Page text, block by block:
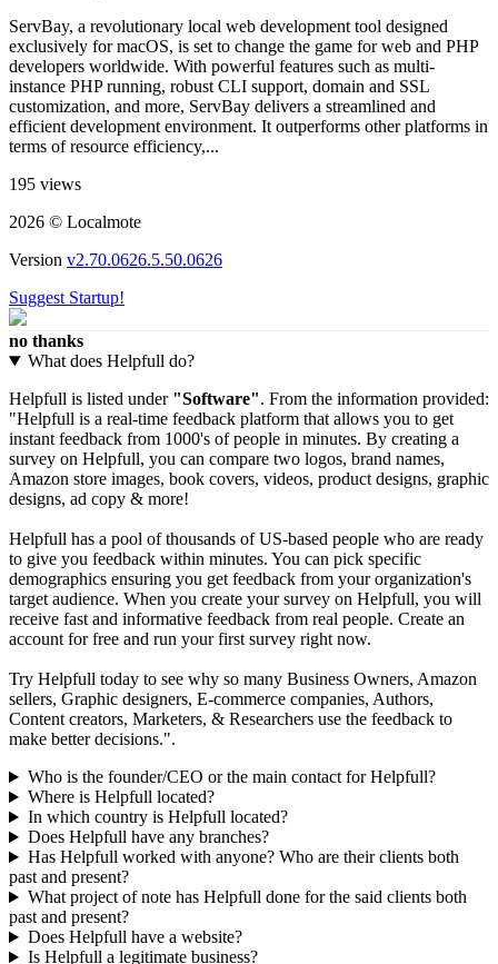
ServBay, a revolutionary local web development tool designed
exclusively for macOS, is set to change the game for web and PHP
developers worldwide. With powerful features such as multi-
instance PHP running, robust CLI support, domain and SSL
customization, and more, ServBay delivers a streamlined and
efficient development environment. It outperforms other platforms in
terms of resource efficiency,...
195 views
2026 © Localmote
Version v2.70.0626.5.50.0626
Suggest Startup!
no thanks
What does Helpfull do?
Helpfull is listed under "Software". From the information provided:
"Helpfull is a real-time feedback platform that allows you to get
instant feedback from 1000's of people in minutes. By creating a
survey on Helpfull, you can compare two logos, brand names,
Amazon store images, book covers, videos, product designs, graphic
designs, ad copy & more!
Helpfull has a pool of thousands of US-based people who are ready
to give you feedback within minutes. You can pick specific
demographics ensuring you get feedback from your organization's
target audience. When you create your survey on Helpfull, you will
receive fast and informative feedback from real people. Create an
account for free and run your first survey right now.
Try Helpfull today to see why so many Business Owners, Amazon
sellers, Graphic designers, E-commerce companies, Authors,
Content creators, Marketers, & Researchers use the feedback to
make better decisions.".
Who is the founder/CEO or the main contact for Helpfull?
Where is Helpfull located?
In which country is Helpfull located?
Does Helpfull have any branches?
Has Helpfull worked with anyone? Who are their clients both
past and present?
What project of note has Helpfull done for the said clients both
past and present?
Does Helpfull have a website?
Is Helpfull a legitimate business?